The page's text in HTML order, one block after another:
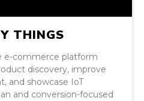
THINGS
e-commerce platform
discovery, improve
and showcase IoT
and conversion-focused